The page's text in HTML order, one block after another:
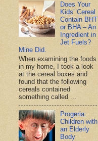
Does Your
Kids’ Cereal
Contain BHT
or BHA – An
Ingredient in
Jet Fuels?
Mine Did.
When examining the foods
in my home, I took a look
at the cereal boxes and
found that the following
cereals contained
something called ...
Progeria:
Children with
an Elderly
Body